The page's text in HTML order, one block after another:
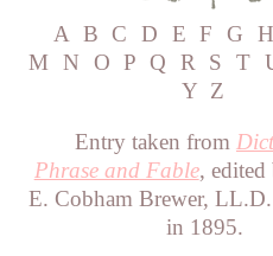
A B C D E F G H
M
N O P Q R S T
Y Z
Entry taken from
Phrase and Fable, edited
E. Cobham Brewer, LL.D.
in 1895.